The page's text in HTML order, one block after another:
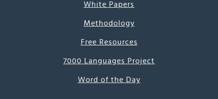
White Papers
Methodology
Free Resources
7000 Languages Project
Word of the Day